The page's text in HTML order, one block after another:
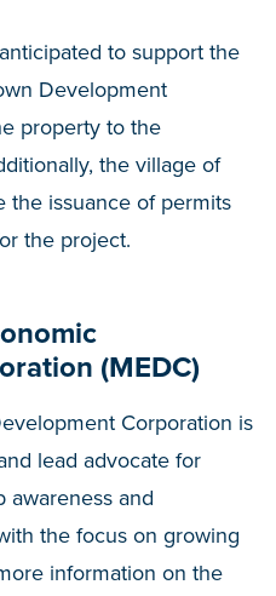
to support the
Development
property to the
the village of
the issuance of permits
the project.
(MEDC)
Corporation is
lead advocate for
awareness and
the focus on growing
information on the